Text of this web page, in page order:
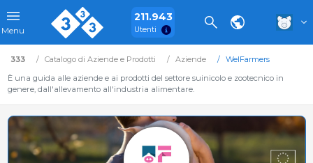
Menu
211.943
Utenti
333 Catalogo di Aziende e Prodotti Aziende
WelFarmers
È una guida alle aziende e ai prodotti del settore suinicolo e zootecnico in
genere, dall'allevamento all'industria alimentare.